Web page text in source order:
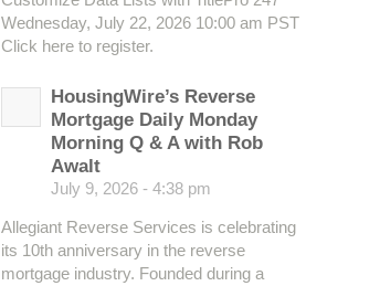
Wednesday, July 22, 2026 10:00 am PST
Click here to register.
HousingWire’s Reverse
Mortgage Daily Monday
Morning Q & A with Rob
Awalt
July 9, 2026 - 4:38 pm
Allegiant Reverse Services is celebrating
its 10th anniversary in the reverse
mortgage industry. Founded during a